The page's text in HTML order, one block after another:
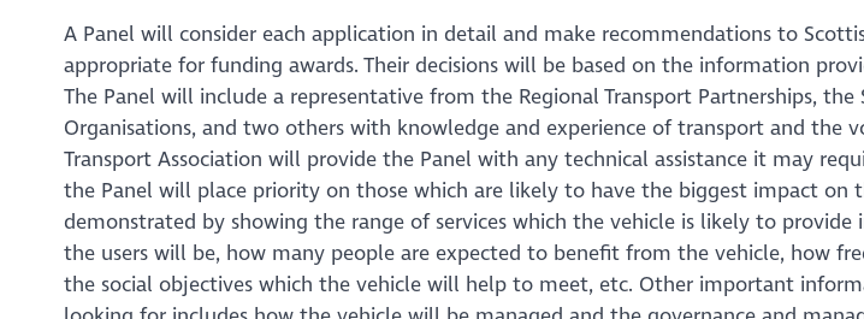
A Panel will consider each application in detail and make recommendations to
appropriate for funding awards. Their decisions will be based on the information
The Panel will include a representative from the Regional Transport Partnerships,
Organisations, and two others with knowledge and experience of transport and the
Transport Association will provide the Panel with any technical assistance it may
the Panel will place priority on those which are likely to have the biggest impact on
demonstrated by showing the range of services which the vehicle is likely to
the users will be, how many people are expected to benefit from the vehicle, how
the social objectives which the vehicle will help to meet, etc. Other important